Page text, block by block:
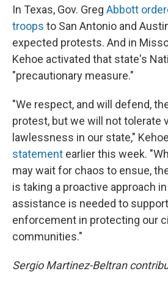
In Texas, Gov. Greg Abbott
troops to San Antonio and
expected protests. And in
Kehoe activated that state's
"precautionary measure."
"We respect, and will defend,
protest, but we will not tolerate
lawlessness in our state,"
statement earlier this week.
may wait for chaos to ensue,
is taking a proactive approach
assistance is needed to
enforcement in protecting our
communities."
Sergio Martinez-Beltran